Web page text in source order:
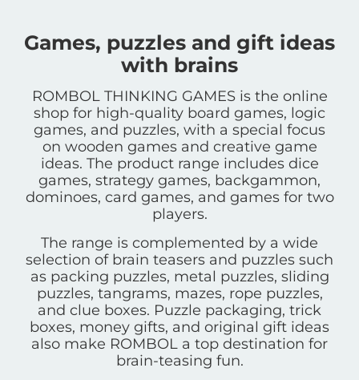
Games, puzzles and gift ideas
with brains
ROMBOL THINKING GAMES is the online
shop for high-quality board games, logic
games, and puzzles, with a special focus
on wooden games and creative game
ideas. The product range includes dice
games, strategy games, backgammon,
dominoes, card games, and games for two
players.
The range is complemented by a wide
selection of brain teasers and puzzles such
as packing puzzles, metal puzzles, sliding
puzzles, tangrams, mazes, rope puzzles,
and clue boxes. Puzzle packaging, trick
boxes, money gifts, and original gift ideas
also make ROMBOL a top destination for
brain-teasing fun.